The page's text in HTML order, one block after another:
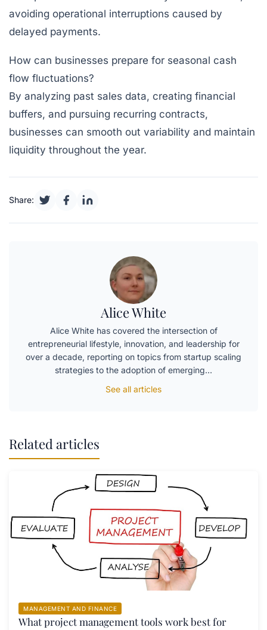
avoiding operational interruptions caused by
delayed payments.
How can businesses prepare for seasonal cash
flow fluctuations?
By analyzing past sales data, creating financial
buffers, and pursuing recurring contracts,
businesses can smooth out variability and maintain
liquidity throughout the year.
Share:
Alice White
Alice White has covered the intersection of
entrepreneurial lifestyle, innovation, and leadership for
over a decade, reporting on topics from startup scaling
strategies to the adoption of emerging…
See all articles
Related articles
MANAGEMENT AND FINANCE
What project management tools work best for